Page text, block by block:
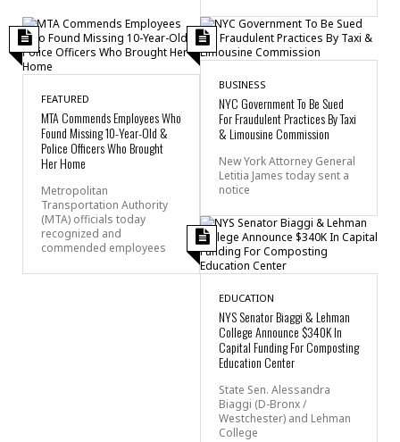
FEATURED
MTA Commends Employees Who
Found Missing 10-Year-Old &
Police Officers Who Brought
Her Home
Metropolitan
Transportation Authority
(MTA) officials today
recognized and
commended employees
BUSINESS
NYC Government To Be Sued
For Fraudulent Practices By Taxi
& Limousine Commission
New York Attorney General
Letitia James today sent a
notice
EDUCATION
NYS Senator Biaggi & Lehman
College Announce $340K In
Capital Funding For Composting
Education Center
State Sen. Alessandra
Biaggi (D-Bronx /
Westchester) and Lehman
College